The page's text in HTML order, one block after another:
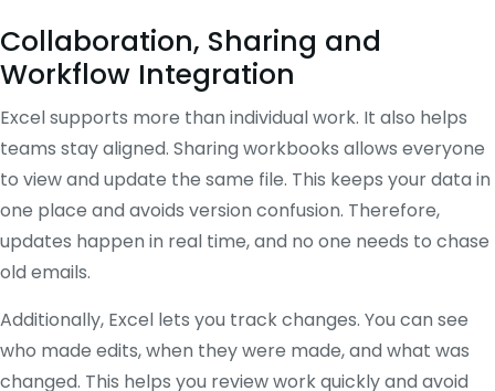
Collaboration, Sharing and
Workflow Integration
Excel supports more than individual work. It also helps
teams stay aligned. Sharing workbooks allows everyone
to view and update the same file. This keeps your data in
one place and avoids version confusion. Therefore,
updates happen in real time, and no one needs to chase
old emails.
Additionally, Excel lets you track changes. You can see
who made edits, when they were made, and what was
changed. This helps you review work quickly and avoid